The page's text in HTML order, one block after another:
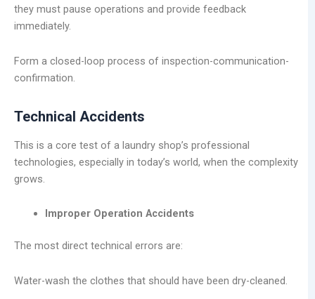
they must pause operations and provide feedback
immediately.
Form a closed-loop process of inspection-communication-
confirmation.
Technical Accidents
This is a core test of a laundry shop’s professional
technologies, especially in today’s world, when the complexity
grows.
Improper Operation Accidents
The most direct technical errors are:
Water-wash the clothes that should have been dry-cleaned.